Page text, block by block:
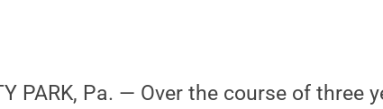
PARK, Pa. — Over the course of three